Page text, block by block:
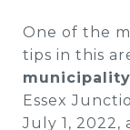
One of the
tips in this
Essex
July 1,